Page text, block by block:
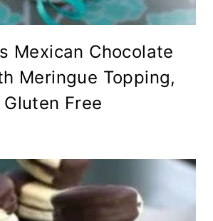
Mexican Chocolate
Meringue Topping,
Gluten Free